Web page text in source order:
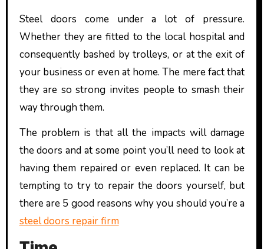
Steel doors come under a lot of pressure.
Whether they are fitted to the local hospital and
consequently bashed by trolleys, or at the exit of
your business or even at home. The mere fact that
they are so strong invites people to smash their
way through them.
The problem is that all the impacts will damage
the doors and at some point you’ll need to look at
having them repaired or even replaced. It can be
tempting to try to repair the doors yourself, but
there are 5 good reasons why you should you’re a
steel doors repair firm